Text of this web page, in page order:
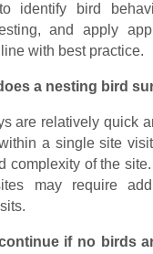
identify bird
and apply
with best practice.
a nesting bird
are relatively quick
a single site
complexity of the
may require
if no birds